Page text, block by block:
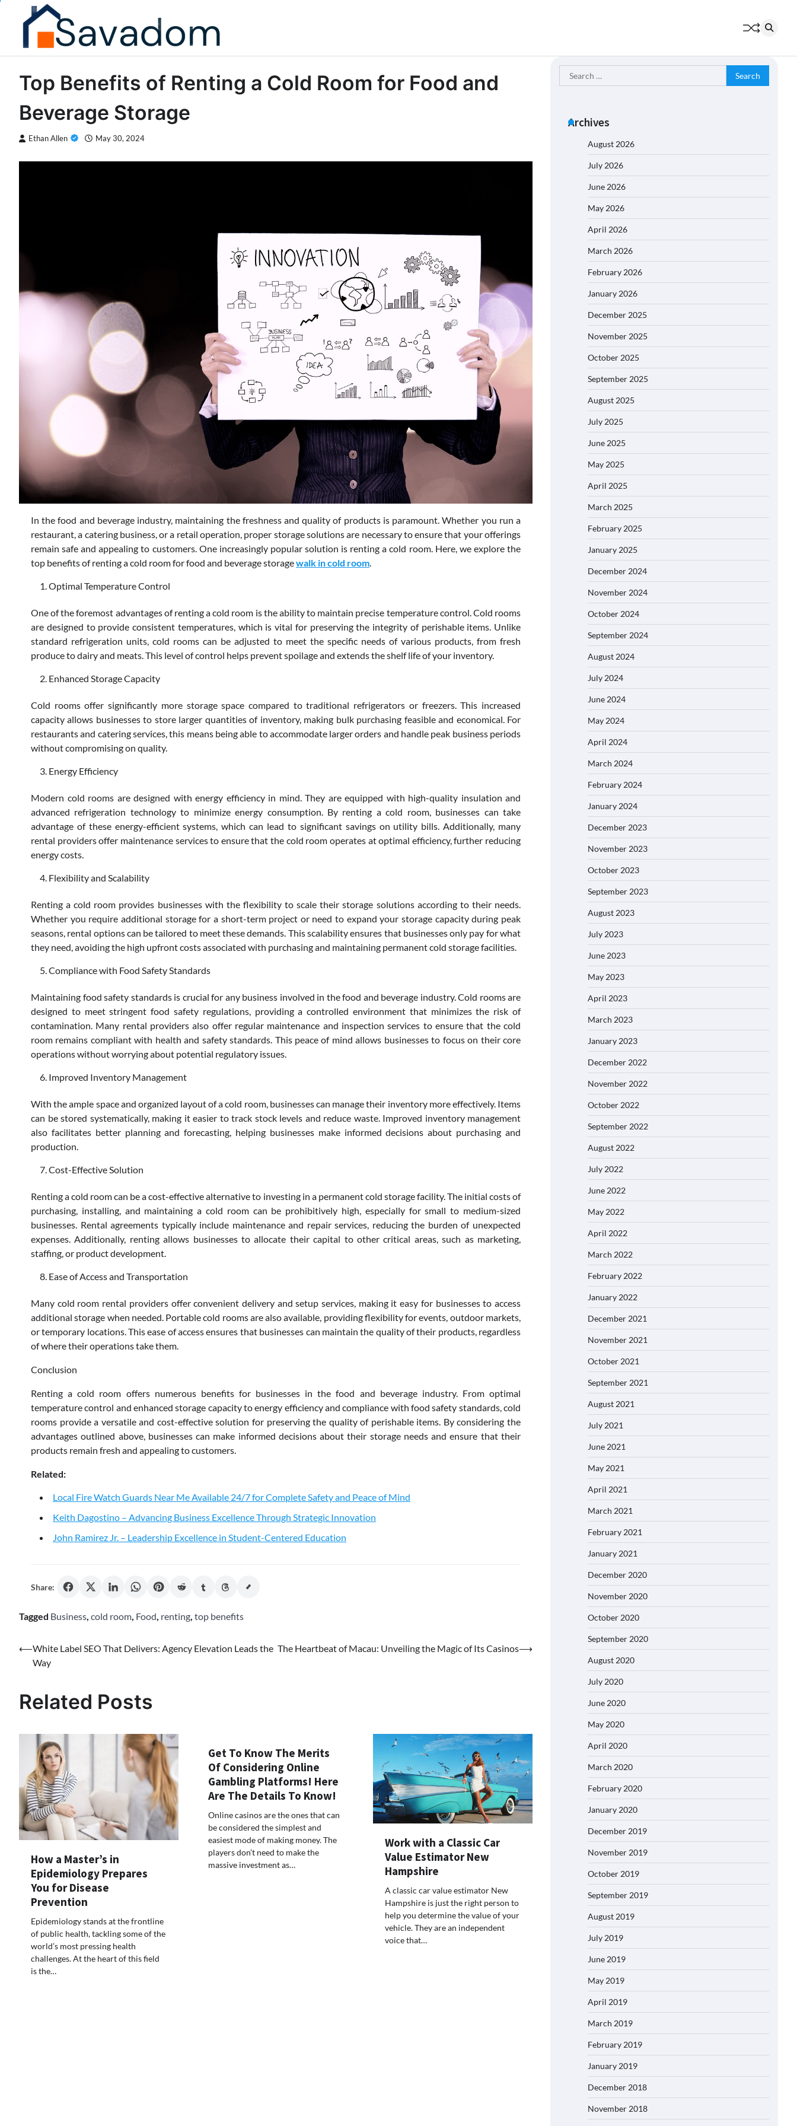
Top Benefits of Renting a Cold Room for Food and
Beverage Storage
Ethan Allen May 30, 2024
In the food and beverage industry, maintaining the freshness and quality of products is paramount. Whether you run a
restaurant, a catering business, or a retail operation, proper storage solutions are necessary to ensure that your offerings
remain safe and appealing to customers. One increasingly popular solution is renting a cold room. Here, we explore the
top benefits of renting a cold room for food and beverage storagewalk in cold room.
Optimal Temperature Control
One of the foremost advantages of renting a cold room is the ability to maintain precise temperature control. Cold rooms
are designed to provide consistent temperatures, which is vital for preserving the integrity of perishable items. Unlike
standard refrigeration units, cold rooms can be adjusted to meet the specific needs of various products, from fresh
produce to dairy and meats. This level of control helps prevent spoilage and extends the shelf life of your inventory.
Enhanced Storage Capacity
Cold rooms offer significantly more storage space compared to traditional refrigerators or freezers. This increased
capacity allows businesses to store larger quantities of inventory, making bulk purchasing feasible and economical. For
restaurants and catering services, this means being able to accommodate larger orders and handle peak business periods
without compromising on quality.
Energy Efficiency
Modern cold rooms are designed with energy efficiency in mind. They are equipped with high-quality insulation and
advanced refrigeration technology to minimize energy consumption. By renting a cold room, businesses can take
advantage of these energy-efficient systems, which can lead to significant savings on utility bills. Additionally, many
rental providers offer maintenance services to ensure that the cold room operates at optimal efficiency, further reducing
energy costs.
Flexibility and Scalability
Renting a cold room provides businesses with the flexibility to scale their storage solutions according to their needs.
Whether you require additional storage for a short-term project or need to expand your storage capacity during peak
seasons, rental options can be tailored to meet these demands. This scalability ensures that businesses only pay for what
they need, avoiding the high upfront costs associated with purchasing and maintaining permanent cold storage facilities.
Compliance with Food Safety Standards
Maintaining food safety standards is crucial for any business involved in the food and beverage industry. Cold rooms are
designed to meet stringent food safety regulations, providing a controlled environment that minimizes the risk of
contamination. Many rental providers also offer regular maintenance and inspection services to ensure that the cold
room remains compliant with health and safety standards. This peace of mind allows businesses to focus on their core
operations without worrying about potential regulatory issues.
Improved Inventory Management
With the ample space and organized layout of a cold room, businesses can manage their inventory more effectively. Items
can be stored systematically, making it easier to track stock levels and reduce waste. Improved inventory management
also facilitates better planning and forecasting, helping businesses make informed decisions about purchasing and
production.
Cost-Effective Solution
Renting a cold room can be a cost-effective alternative to investing in a permanent cold storage facility. The initial costs of
purchasing, installing, and maintaining a cold room can be prohibitively high, especially for small to medium-sized
businesses. Rental agreements typically include maintenance and repair services, reducing the burden of unexpected
expenses. Additionally, renting allows businesses to allocate their capital to other critical areas, such as marketing,
staffing, or product development.
Ease of Access and Transportation
Many cold room rental providers offer convenient delivery and setup services, making it easy for businesses to access
additional storage when needed. Portable cold rooms are also available, providing flexibility for events, outdoor markets,
or temporary locations. This ease of access ensures that businesses can maintain the quality of their products, regardless
of where their operations take them.
Conclusion
Renting a cold room offers numerous benefits for businesses in the food and beverage industry. From optimal
temperature control and enhanced storage capacity to energy efficiency and compliance with food safety standards, cold
rooms provide a versatile and cost-effective solution for preserving the quality of perishable items. By considering the
advantages outlined above, businesses can make informed decisions about their storage needs and ensure that their
products remain fresh and appealing to customers.
Related:
Local Fire Watch Guards Near Me Available 24/7 for Complete Safety and Peace of Mind
Keith Dagostino – Advancing Business Excellence Through Strategic Innovation
John Ramirez Jr. – Leadership Excellence in Student-Centered Education
Share:
Tagged Business, cold room, Food, renting, top benefits
Post
navigation
⟵White Label SEO That Delivers: Agency Elevation Leads the
Way
The Heartbeat of Macau: Unveiling the Magic of Its Casinos⟶
Related Posts
How a Master’s in
Epidemiology Prepares
You for Disease
Prevention
Epidemiology stands at the frontline
of public health, tackling some of the
world’s most pressing health
challenges. At the heart of this field
is the…
Get To Know The Merits
Of Considering Online
Gambling Platforms! Here
Are The Details To Know!
Online casinos are the ones that can
be considered the simplest and
easiest mode of making money. The
players don’t need to make the
massive investment as…
Work with a Classic Car
Value Estimator New
Hampshire
A classic car value estimator New
Hampshire is just the right person to
help you determine the value of your
vehicle. They are an independent
voice that…
Search
for:
Archives
August 2026
July 2026
June 2026
May 2026
April 2026
March 2026
February 2026
January 2026
December 2025
November 2025
October 2025
September 2025
August 2025
July 2025
June 2025
May 2025
April 2025
March 2025
February 2025
January 2025
December 2024
November 2024
October 2024
September 2024
August 2024
July 2024
June 2024
May 2024
April 2024
March 2024
February 2024
January 2024
December 2023
November 2023
October 2023
September 2023
August 2023
July 2023
June 2023
May 2023
April 2023
March 2023
January 2023
December 2022
November 2022
October 2022
September 2022
August 2022
July 2022
June 2022
May 2022
April 2022
March 2022
February 2022
January 2022
December 2021
November 2021
October 2021
September 2021
August 2021
July 2021
June 2021
May 2021
April 2021
March 2021
February 2021
January 2021
December 2020
November 2020
October 2020
September 2020
August 2020
July 2020
June 2020
May 2020
April 2020
March 2020
February 2020
January 2020
December 2019
November 2019
October 2019
September 2019
August 2019
July 2019
June 2019
May 2019
April 2019
March 2019
February 2019
January 2019
December 2018
November 2018